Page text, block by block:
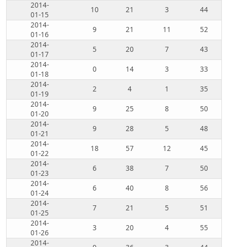
2014-
01-15
10 21 3
44
2014-
01-16
9 21 11
52
2014-
01-17
5 20 7
43
2014-
01-18
0 14 3
33
2014-
01-19
2 4 1
35
2014-
01-20
9 25 8
50
2014-
01-21
9 28 5
48
2014-
01-22
18 57 12
45
2014-
01-23
6 38 7
50
2014-
01-24
6 40 8
56
2014-
01-25
7 21 5
51
2014-
01-26
3 20 4
55
2014-